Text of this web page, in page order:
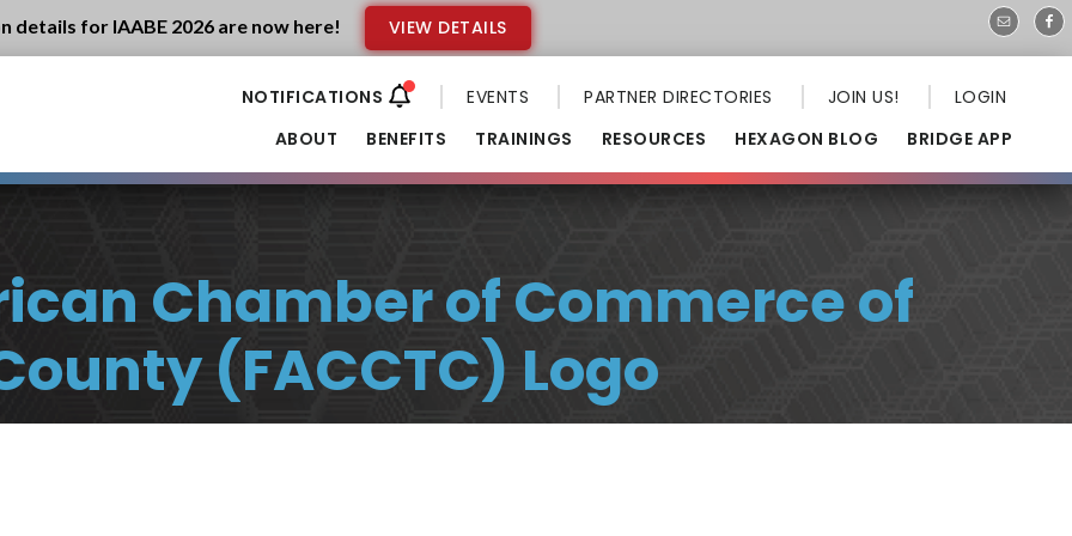
details for IAABE 2026 are now here! VIEW DETAILS
EVENTS PARTNER DIRECTORIES JOIN US!
LOGIN
ABOUT
BENEFITS TRAININGS RESOURCES HEXAGON BLOG BRIDGE APP
Chamber of Commerce of
(FACCTC) Logo